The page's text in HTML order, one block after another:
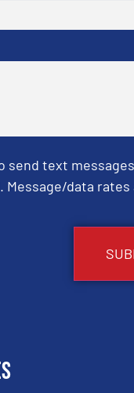
send text
data